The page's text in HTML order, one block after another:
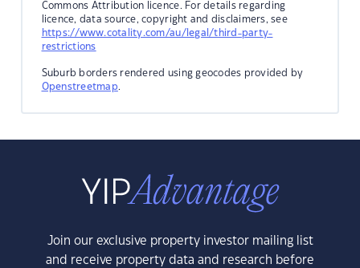
Commons Attribution licence. For details regarding
licence, data source, copyright and disclaimers, see
https://www.cotality.com/au/legal/third-party-
restrictions
Suburb borders rendered using geocodes provided by
Openstreetmap.
Join our exclusive property investor mailing list
and receive property data and research before